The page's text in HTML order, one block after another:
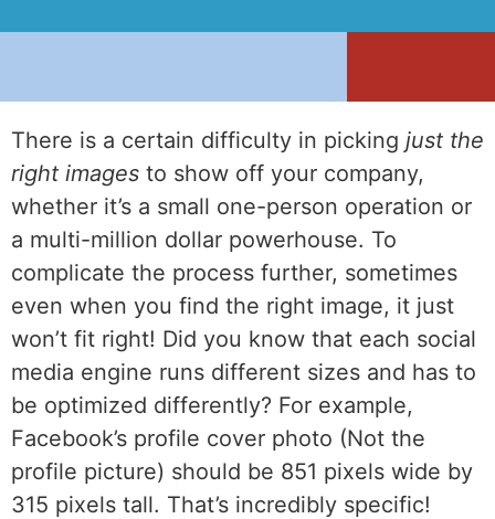
There is a certain difficulty in picking just the
right images to show off your company,
whether it’s a small one-person operation or
a multi-million dollar powerhouse. To
complicate the process further, sometimes
even when you find the right image, it just
won’t fit right! Did you know that each social
media engine runs different sizes and has to
be optimized differently? For example,
Facebook’s profile cover photo (Not the
profile picture) should be 851 pixels wide by
315 pixels tall. That’s incredibly specific!